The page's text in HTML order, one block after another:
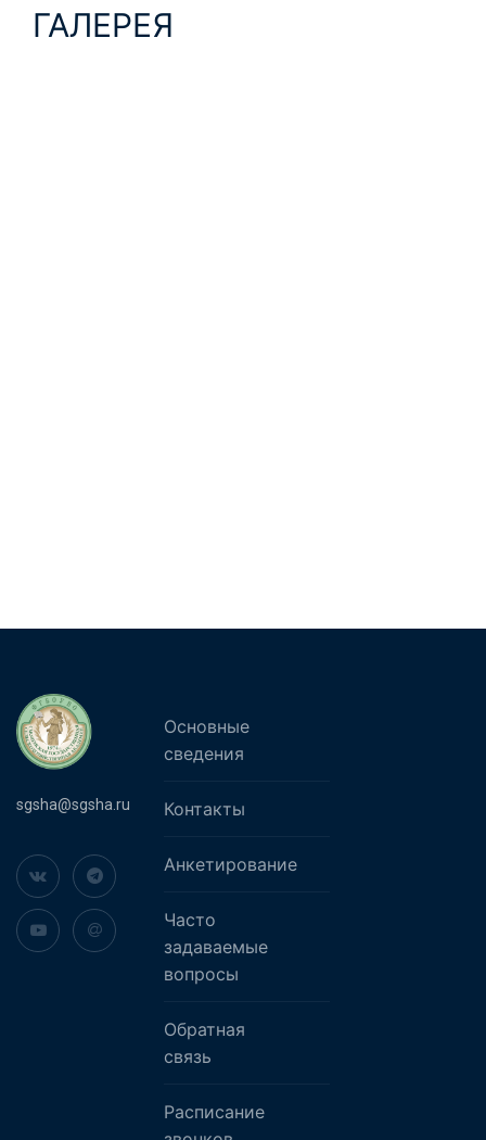
ГАЛЕРЕЯ
sgsha@sgsha.ru
Основные
сведения
Контакты
Анкетирование
Часто
задаваемые
вопросы
Обратная
связь
Расписание